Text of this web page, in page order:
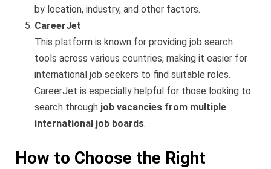
by location, industry, and other factors.
CareerJet
This platform is known for providing job search
tools across various countries, making it easier for
international job seekers to find suitable roles.
CareerJet is especially helpful for those looking to
search through job vacancies from multiple
international job boards.
How to Choose the Right